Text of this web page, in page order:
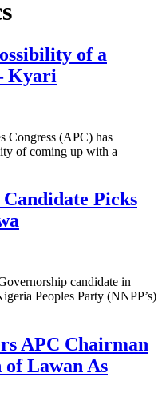
of a
Kyari
Congress (APC) has
of coming up with a
Picks
candidate in
Peoples Party (NNPP’s)
APC Chairman
Lawan As